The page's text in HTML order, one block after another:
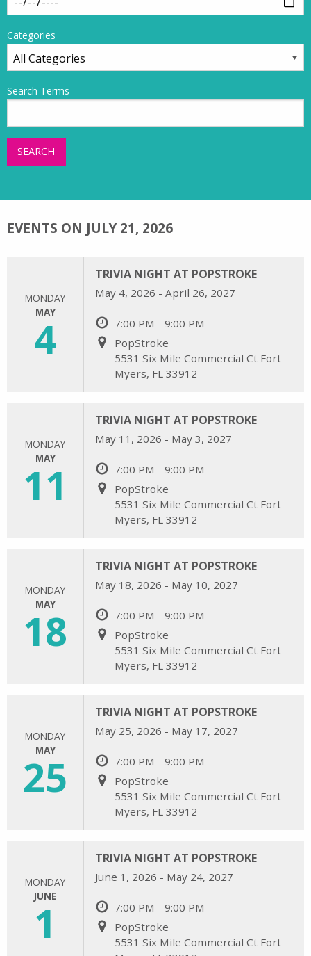
Categories
Search Terms
SEARCH
EVENTS ON JULY 21, 2026
MONDAY
MAY
4
TRIVIA NIGHT AT POPSTROKE
May 4, 2026 - April 26, 2027
7:00 PM - 9:00 PM
PopStroke
5531 Six Mile Commercial Ct Fort
Myers, FL 33912
MONDAY
MAY
11
TRIVIA NIGHT AT POPSTROKE
May 11, 2026 - May 3, 2027
7:00 PM - 9:00 PM
PopStroke
5531 Six Mile Commercial Ct Fort
Myers, FL 33912
MONDAY
MAY
18
TRIVIA NIGHT AT POPSTROKE
May 18, 2026 - May 10, 2027
7:00 PM - 9:00 PM
PopStroke
5531 Six Mile Commercial Ct Fort
Myers, FL 33912
MONDAY
MAY
25
TRIVIA NIGHT AT POPSTROKE
May 25, 2026 - May 17, 2027
7:00 PM - 9:00 PM
PopStroke
5531 Six Mile Commercial Ct Fort
Myers, FL 33912
MONDAY
JUNE
1
TRIVIA NIGHT AT POPSTROKE
June 1, 2026 - May 24, 2027
7:00 PM - 9:00 PM
PopStroke
5531 Six Mile Commercial Ct Fort